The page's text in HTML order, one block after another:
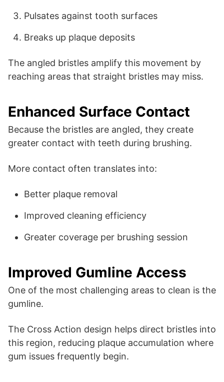
Pulsates against tooth surfaces
Breaks up plaque deposits
The angled bristles amplify this movement by
reaching areas that straight bristles may miss.
Enhanced Surface Contact
Because the bristles are angled, they create
greater contact with teeth during brushing.
More contact often translates into:
Better plaque removal
Improved cleaning efficiency
Greater coverage per brushing session
Improved Gumline Access
One of the most challenging areas to clean is the
gumline.
The Cross Action design helps direct bristles into
this region, reducing plaque accumulation where
gum issues frequently begin.